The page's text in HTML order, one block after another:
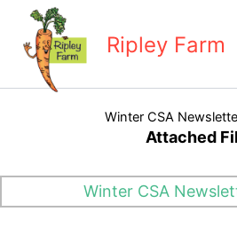
content
Ripley Farm
Winter CSA
Attached
Winter CSA